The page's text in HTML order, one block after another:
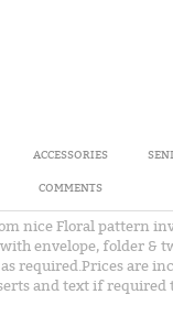
ACCESSORIES
COMMENTS
nice Floral pattern
envelope, folder &
required.Prices are
and text if required